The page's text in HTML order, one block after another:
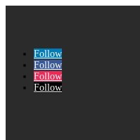
Follow
Follow
Follow
Follow